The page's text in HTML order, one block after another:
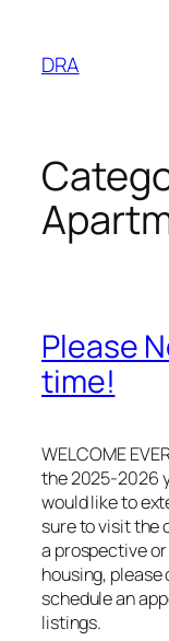
content
DRA
Please
time!
WELCOME
the 2025-2026
would like to
sure to visit the
a prospective
housing,
schedule an
listings.